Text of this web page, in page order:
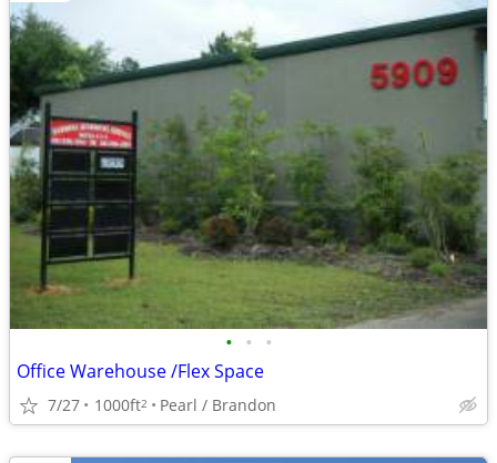
• • •
Office Warehouse /Flex Space
7/27 1000ft2 Pearl / Brandon